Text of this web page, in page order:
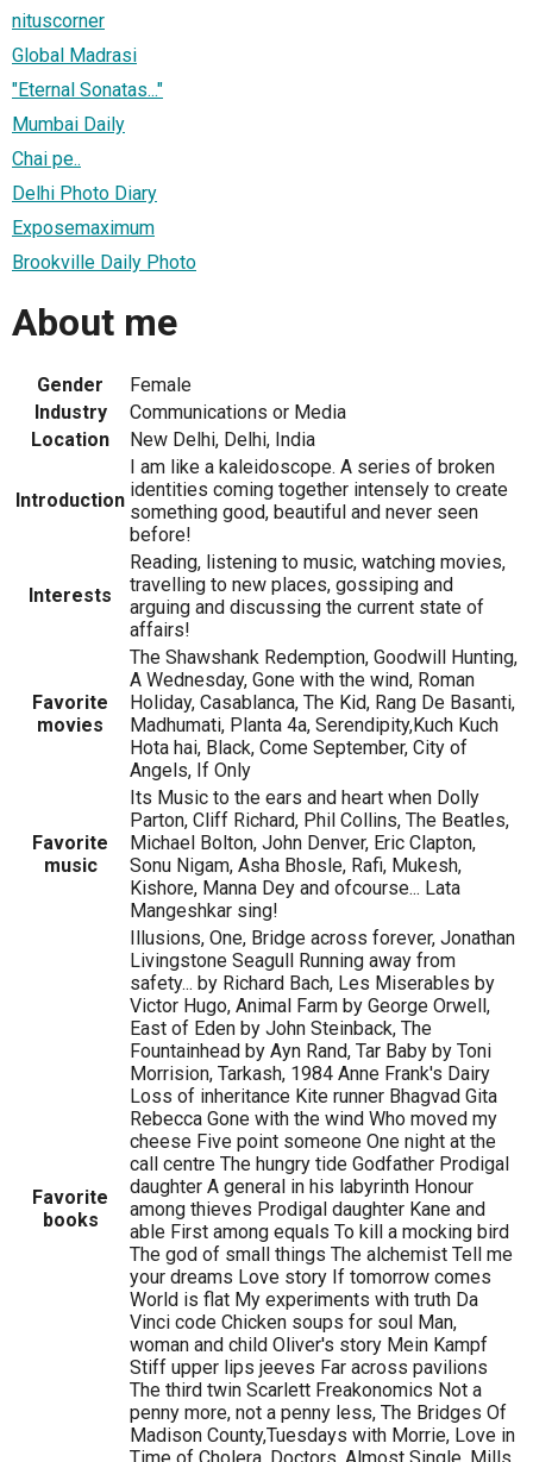
nituscorner
Global Madrasi
"Eternal Sonatas..."
Mumbai Daily
Chai pe..
Delhi Photo Diary
Exposemaximum
Brookville Daily Photo
About me
Gender
Female
Industry
Communications or Media
Location
New Delhi, Delhi, India
Introduction
I am like a kaleidoscope. A series of broken
identities coming together intensely to create
something good, beautiful and never seen
before!
Interests
Reading, listening to music, watching movies,
travelling to new places, gossiping and
arguing and discussing the current state of
affairs!
Favorite
movies
The Shawshank Redemption, Goodwill Hunting,
A Wednesday, Gone with the wind, Roman
Holiday, Casablanca, The Kid, Rang De Basanti,
Madhumati, Planta 4a, Serendipity,Kuch Kuch
Hota hai, Black, Come September, City of
Angels, If Only
Favorite
music
Its Music to the ears and heart when Dolly
Parton, Cliff Richard, Phil Collins, The Beatles,
Michael Bolton, John Denver, Eric Clapton,
Sonu Nigam, Asha Bhosle, Rafi, Mukesh,
Kishore, Manna Dey and ofcourse... Lata
Mangeshkar sing!
Favorite
books
Illusions, One, Bridge across forever, Jonathan
Livingstone Seagull Running away from
safety... by Richard Bach, Les Miserables by
Victor Hugo, Animal Farm by George Orwell,
East of Eden by John Steinback, The
Fountainhead by Ayn Rand, Tar Baby by Toni
Morrision, Tarkash, 1984 Anne Frank's Dairy
Loss of inheritance Kite runner Bhagvad Gita
Rebecca Gone with the wind Who moved my
cheese Five point someone One night at the
call centre The hungry tide Godfather Prodigal
daughter A general in his labyrinth Honour
among thieves Prodigal daughter Kane and
able First among equals To kill a mocking bird
The god of small things The alchemist Tell me
your dreams Love story If tomorrow comes
World is flat My experiments with truth Da
Vinci code Chicken soups for soul Man,
woman and child Oliver's story Mein Kampf
Stiff upper lips jeeves Far across pavilions
The third twin Scarlett Freakonomics Not a
penny more, not a penny less, The Bridges Of
Madison County,Tuesdays with Morrie, Love in